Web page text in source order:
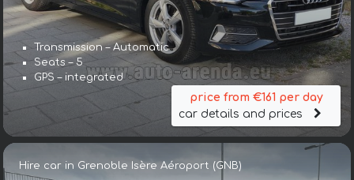
Transmission – Automatic
Seats – 5
GPS – integrated
price from €161 per day
car details and prices
Hire car in Grenoble Isère Aéroport (GNB)